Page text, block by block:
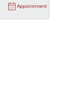
Appointment